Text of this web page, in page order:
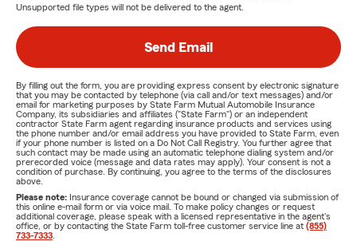
Unsupported file types will not be delivered to the agent.
Send Email
By filling out the form, you are providing express consent by electronic signature
that you may be contacted by telephone (via call and/or text messages) and/or
email for marketing purposes by State Farm Mutual Automobile Insurance
Company, its subsidiaries and affiliates ("State Farm") or an independent
contractor State Farm agent regarding insurance products and services using
the phone number and/or email address you have provided to State Farm, even
if your phone number is listed on a Do Not Call Registry. You further agree that
such contact may be made using an automatic telephone dialing system and/or
prerecorded voice (message and data rates may apply). Your consent is not a
condition of purchase. By continuing, you agree to the terms of the disclosures
above.
Please note: Insurance coverage cannot be bound or changed via submission of
this online e-mail form or via voice mail. To make policy changes or request
additional coverage, please speak with a licensed representative in the agent's
office, or by contacting the State Farm toll-free customer service line at (855)
733-7333